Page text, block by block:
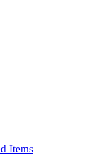
Items